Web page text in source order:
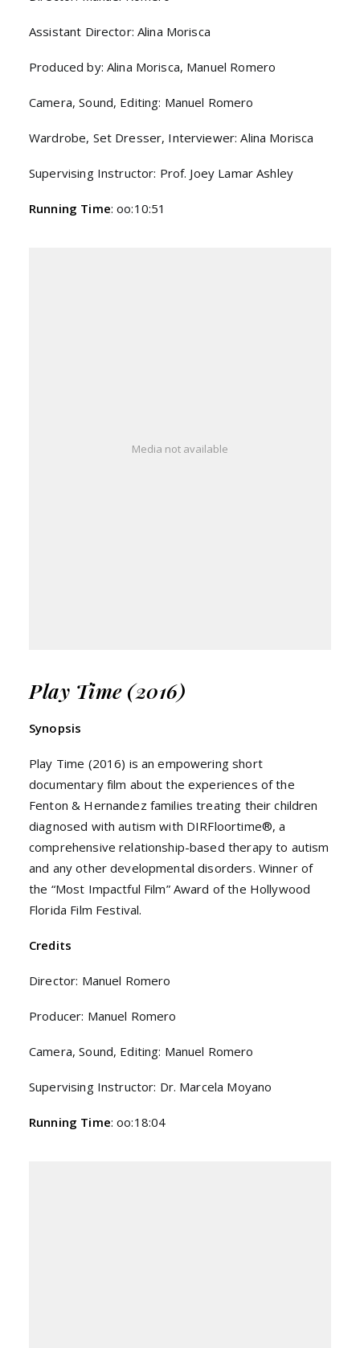
Assistant Director: Alina Morisca
Produced by: Alina Morisca, Manuel Romero
Camera, Sound, Editing: Manuel Romero
Wardrobe, Set Dresser, Interviewer: Alina Morisca
Supervising Instructor: Prof. Joey Lamar Ashley
Running Time: oo:10:51
Media not available
Play Time (2016)
Synopsis
Play Time (2016) is an empowering short
documentary film about the experiences of the
Fenton & Hernandez families treating their children
diagnosed with autism with DIRFloortime®, a
comprehensive relationship-based therapy to autism
and any other developmental disorders. Winner of
the “Most Impactful Film” Award of the Hollywood
Florida Film Festival.
Credits
Director: Manuel Romero
Producer: Manuel Romero
Camera, Sound, Editing: Manuel Romero
Supervising Instructor: Dr. Marcela Moyano
Running Time: oo:18:04